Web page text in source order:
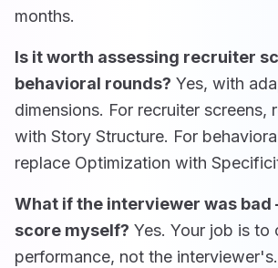
months.
Is it worth assessing recruiter
behavioral rounds? Yes, with
dimensions. For recruiter screens,
with Story Structure. For
replace Optimization with
What if the interviewer was bad
score myself? Yes. Your job is to
performance, not the